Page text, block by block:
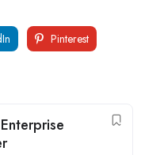
Pinterest